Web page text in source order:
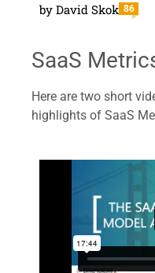
by David Skok 86
SaaS
Here are two short
highlights of SaaS